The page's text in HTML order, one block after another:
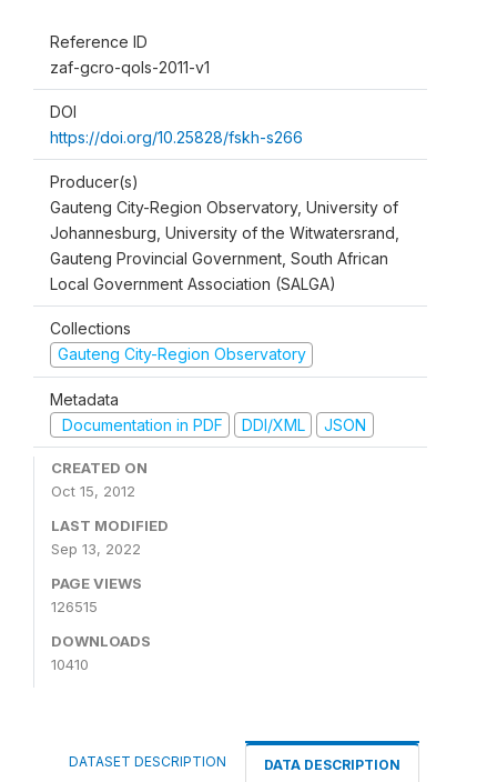
Reference ID
zaf-gcro-qols-2011-v1
DOI
https://doi.org/10.25828/fskh-s266
Producer(s)
Gauteng City-Region Observatory, University of
Johannesburg, University of the Witwatersrand,
Gauteng Provincial Government, South African
Local Government Association (SALGA)
Collections
Gauteng City-Region Observatory
Metadata
Documentation in PDF
DDI/XML JSON
CREATED ON
Oct 15, 2012
LAST MODIFIED
Sep 13, 2022
PAGE VIEWS
126515
DOWNLOADS
10410
DATASET DESCRIPTION DATA DESCRIPTION